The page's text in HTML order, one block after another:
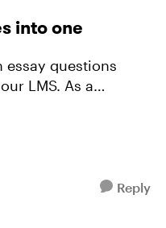
into one
essay questions
As a
I have created is for
Reply